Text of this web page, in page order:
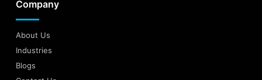
Company
About Us
Industries
Blogs